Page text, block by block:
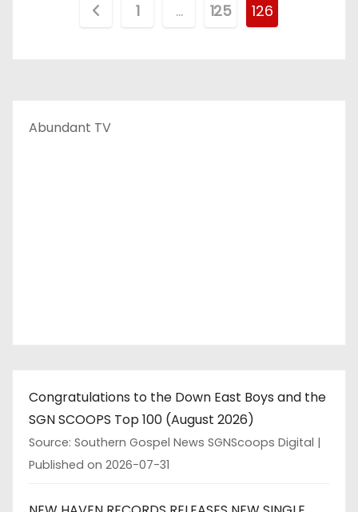
i
o
1 … 125 126
Abundant TV
Congratulations to the Down East Boys and the
SGN SCOOPS Top 100 (August 2026)
Source: Southern Gospel News SGNScoops Digital
Published on 2026-07-31